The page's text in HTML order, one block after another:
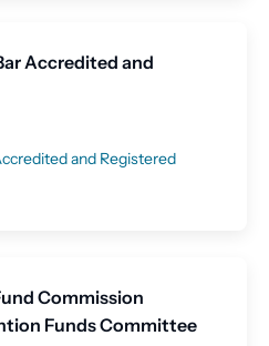
Accredited and
and Registered
Commission
Funds Committee